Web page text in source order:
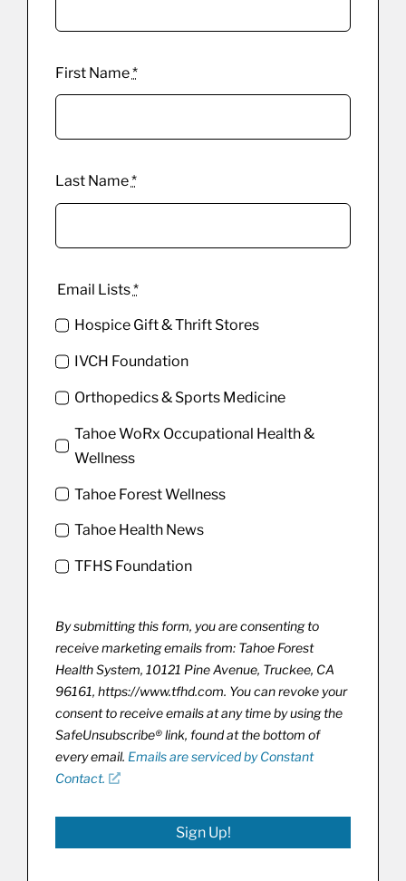
First Name*
Last Name*
Email Lists*
Hospice Gift & Thrift Stores
IVCH Foundation
Orthopedics & Sports Medicine
Tahoe WoRx Occupational Health &
Wellness
Tahoe Forest Wellness
Tahoe Health News
TFHS Foundation
By submitting this form, you are consenting to
receive marketing emails from: Tahoe Forest
Health System, 10121 Pine Avenue, Truckee, CA
96161, https://www.tfhd.com. You can revoke your
consent to receive emails at any time by using the
SafeUnsubscribe® link, found at the bottom of
every email. Emails are serviced by Constant
Contact.
Sign Up!